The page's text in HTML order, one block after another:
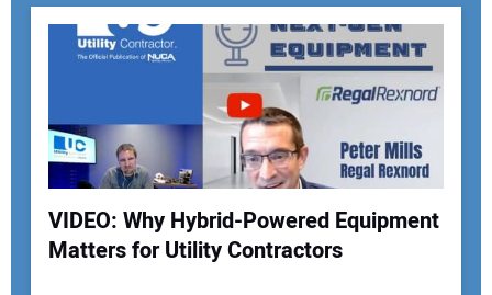
Your Name:
VIDEO: Why Hybrid-Powered Equipment
Matters for Utility Contractors